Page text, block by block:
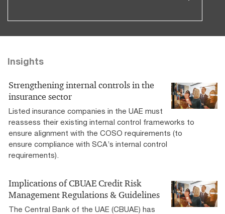
Insights
Strengthening internal controls in the
insurance sector
Listed insurance companies in the UAE must
reassess their existing internal control frameworks to
ensure alignment with the COSO requirements (to
ensure compliance with SCA’s internal control
requirements).
Implications of CBUAE Credit Risk
Management Regulations & Guidelines​
The Central Bank of the UAE (CBUAE) has